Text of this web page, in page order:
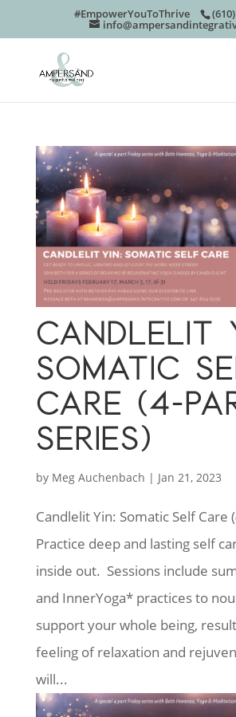
#EmpowerYouToThrive
CANDLELIT
SOMATIC
CARE (4-
SERIES)
by Meg Auchenbach | Jan 21, 2023
Candlelit Yin: Somatic Self Care
Practice deep and lasting self
inside out. Sessions include
and InnerYoga* practices to
support your whole being,
feeling of relaxation and
will...